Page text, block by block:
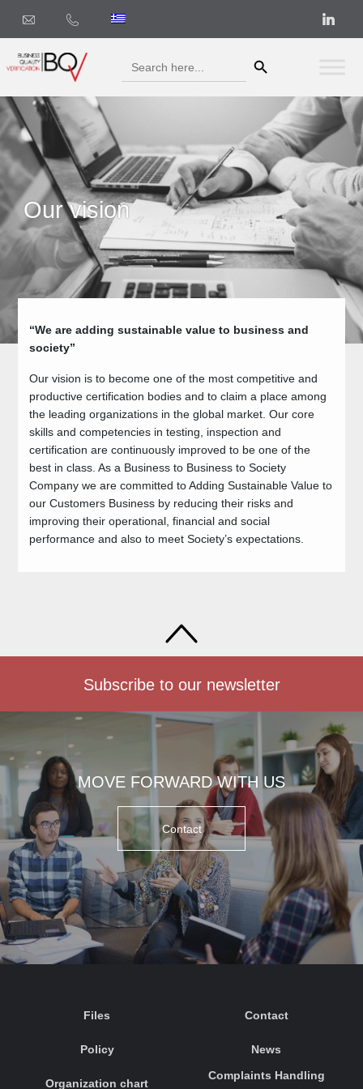
Search
for:
Our vision
“We are adding sustainable value to business and
society”
Our vision is to become one of the most competitive and
productive certification bodies and to claim a place among
the leading organizations in the global market. Our core
skills and competencies in testing, inspection and
certification are continuously improved to be one of the
best in class. As a Business to Business to Society
Company we are committed to Adding Sustainable Value to
our Customers Business by reducing their risks and
improving their operational, financial and social
performance and also to meet Society’s expectations.
Subscribe to our newsletter
MOVE FORWARD WITH US
Contact
Files
Policy
Organization chart
Contact
News
Complaints Handling